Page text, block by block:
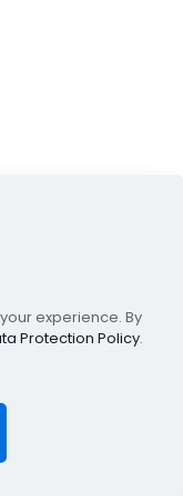
experience. By
Protection Policy.